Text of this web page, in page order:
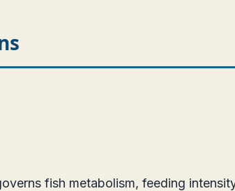
fish metabolism, feeding